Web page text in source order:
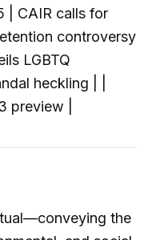
| CAIR calls for
controversy
LGBTQ
heckling | |
preview |
the